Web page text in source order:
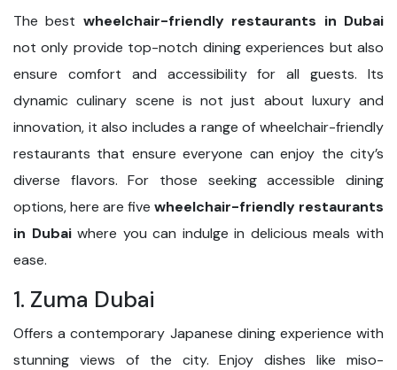
The best wheelchair-friendly restaurants in Dubai
not only provide top-notch dining experiences but also
ensure comfort and accessibility for all guests. Its
dynamic culinary scene is not just about luxury and
innovation, it also includes a range of wheelchair-friendly
restaurants that ensure everyone can enjoy the city’s
diverse flavors. For those seeking accessible dining
options, here are five wheelchair-friendly restaurants
in Dubaiwhere you can indulge in delicious meals with
ease.
1. Zuma Dubai
Offers a contemporary Japanese dining experience with
stunning views of the city. Enjoy dishes like miso-